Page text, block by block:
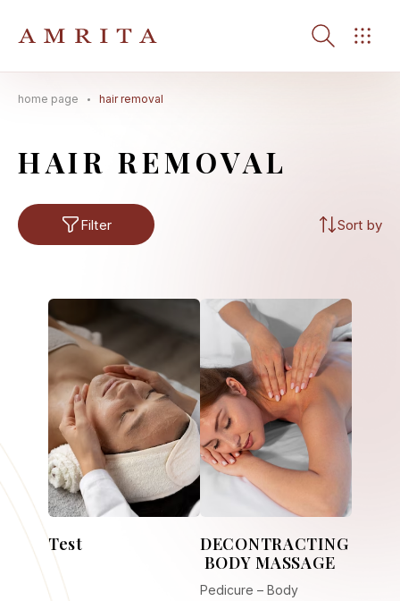
home page hair removal
HAIR REMOVAL
Filter Sort by
Test
DECONTRACTING
BODY MASSAGE
Pedicure – Body